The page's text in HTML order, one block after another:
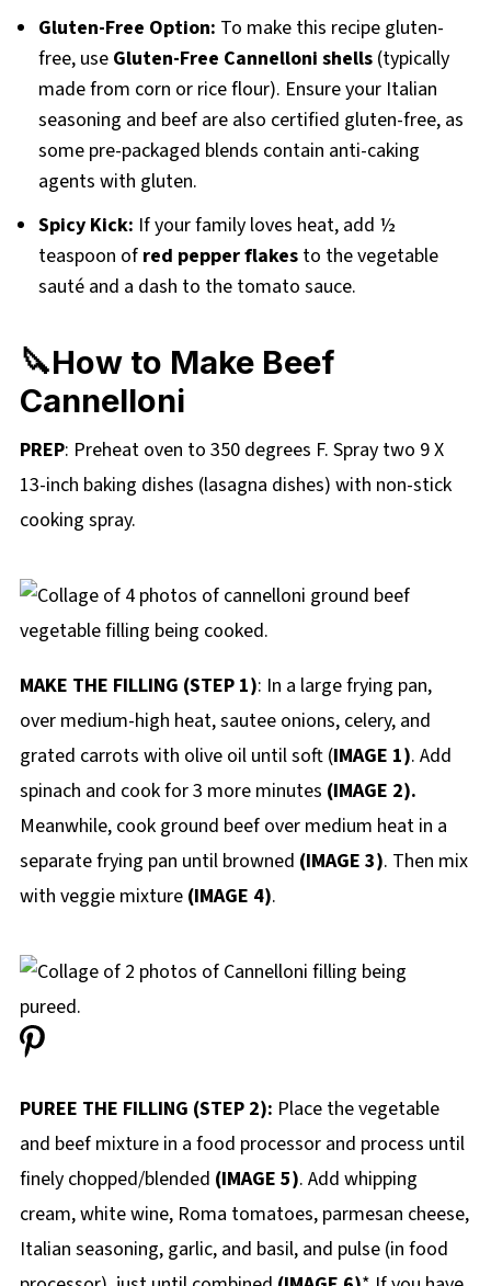
Gluten-Free Option: To make this recipe gluten-
free, use Gluten-Free Cannelloni shells(typically
made from corn or rice flour). Ensure your Italian
seasoning and beef are also certified gluten-free, as
some pre-packaged blends contain anti-caking
agents with gluten.
Spicy Kick: If your family loves heat, add ½
teaspoon of red pepper flakesto the vegetable
sauté and a dash to the tomato sauce.
🔪How to Make Beef
Cannelloni
PREP: Preheat oven to 350 degrees F. Spray two 9 X
13-inch baking dishes (lasagna dishes) with non-stick
cooking spray.
MAKE THE FILLING (STEP 1): In a large frying pan,
over medium-high heat, sautee onions, celery, and
grated carrots with olive oil until soft (IMAGE 1). Add
spinach and cook for 3 more minutes (IMAGE 2).
Meanwhile, cook ground beef over medium heat in a
separate frying pan until browned (IMAGE 3). Then mix
with veggie mixture (IMAGE 4).
PUREE THE FILLING (STEP 2): Place the vegetable
and beef mixture in a food processor and process until
finely chopped/blended (IMAGE 5). Add whipping
cream, white wine, Roma tomatoes, parmesan cheese,
Italian seasoning, garlic, and basil, and pulse (in food